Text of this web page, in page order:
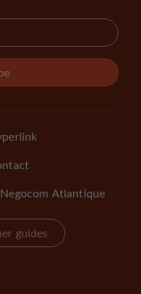
Atlantique
guides